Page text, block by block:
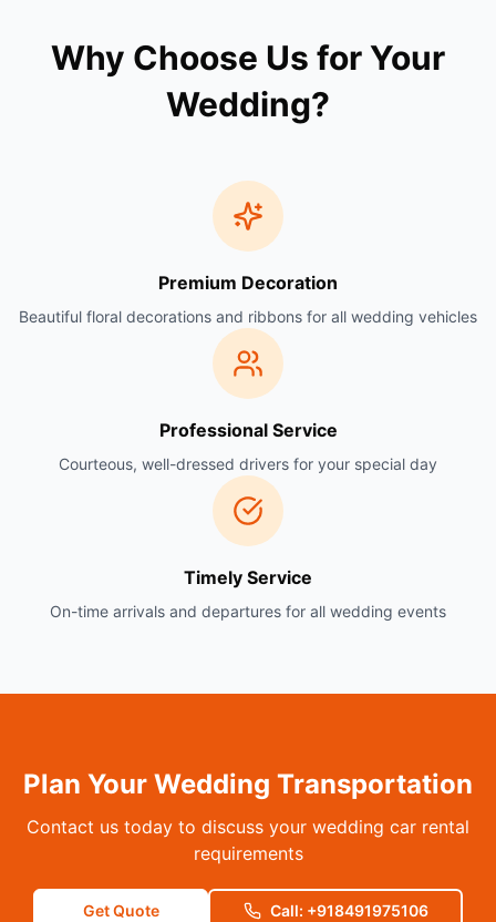
Why Choose Us for Your
Wedding?
Premium Decoration
Beautiful floral decorations and ribbons for all wedding vehicles
Professional Service
Courteous, well-dressed drivers for your special day
Timely Service
On-time arrivals and departures for all wedding events
Plan Your Wedding Transportation
Contact us today to discuss your wedding car rental
requirements
Get Quote Call: +918491975106